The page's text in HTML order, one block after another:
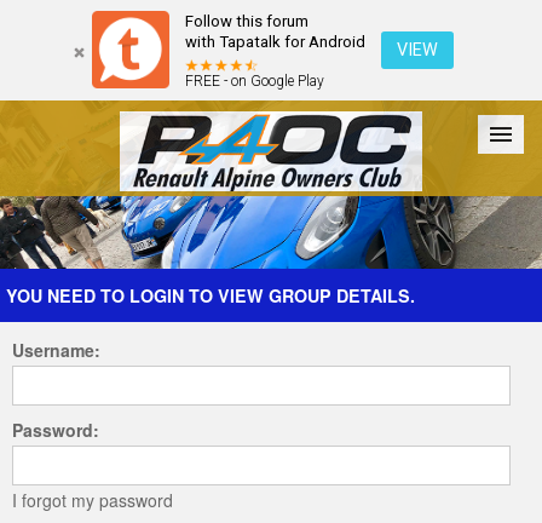
Follow this forum
with Tapatalk for Android
FREE - on Google Play
VIEW
Forum The Cars The Club Galleries Register
Login
YOU NEED TO LOGIN TO VIEW GROUP DETAILS.
Username:
Password:
I forgot my password